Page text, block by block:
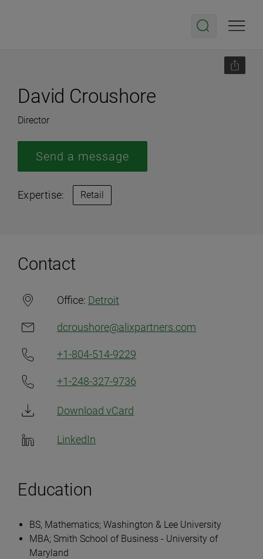
David Croushore
Director
Expertise: Retail
Send a message
Contact
Office: Detroit
dcroushore@alixpartners.com
+1-804-514-9229
+1-248-327-9736
Download vCard
LinkedIn
Education
BS, Mathematics; Washington & Lee University
MBA; Smith School of Business - University of
Maryland